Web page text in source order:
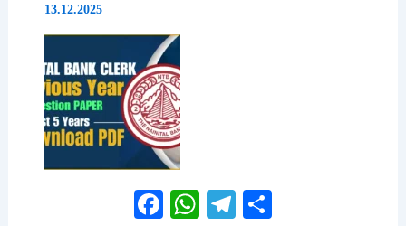
13.12.2025
FacebookWhatsAppTelegram